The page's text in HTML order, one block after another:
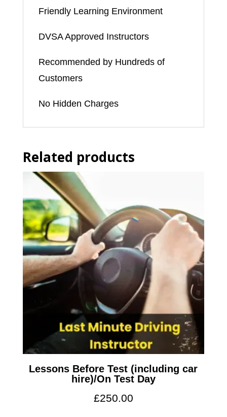
Friendly Learning Environment
DVSA Approved Instructors
Recommended by Hundreds of
Customers
No Hidden Charges
Related products
Lessons Before Test (including car
hire)/On Test Day
£250.00